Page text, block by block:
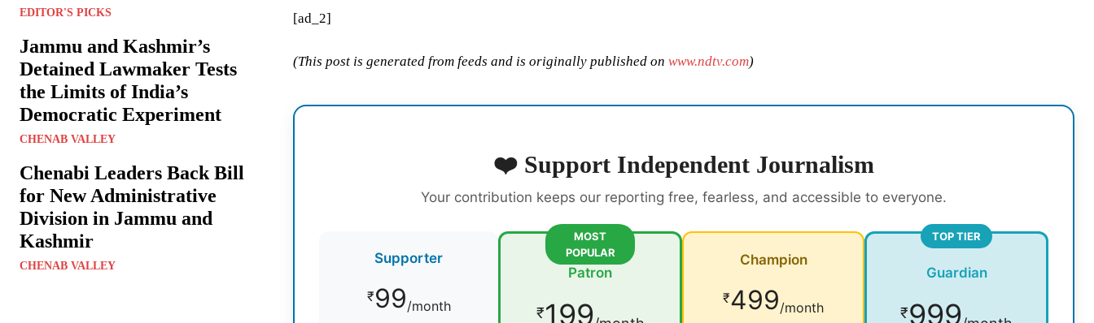
EDITOR'S PICKS
Jammu and Kashmir’s
Detained Lawmaker Tests
the Limits of India’s
Democratic Experiment
CHENAB VALLEY
Chenabi Leaders Back Bill
for New Administrative
Division in Jammu and
Kashmir
CHENAB VALLEY
[ad_2]
(This post is generated from feeds and is originally published on www.ndtv.com)
❤️ Support Independent Journalism
Your contribution keeps our reporting free, fearless, and accessible to everyone.
Supporter
₹99/month
MOST
POPULAR
Patron
₹199
Champion
₹499/month
TOP TIER
Guardian
₹999